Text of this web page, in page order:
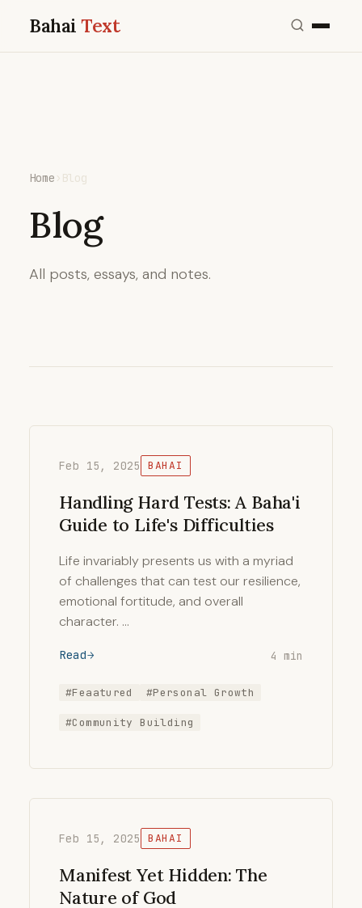
BahaiText
Home › Blog
Blog
All posts, essays, and notes.
Feb 15, 2025 BAHAI
Handling Hard Tests: A Baha'i
Guide to Life's Difficulties
Life invariably presents us with a myriad
of challenges that can test our resilience,
emotional fortitude, and overall
character. …
Read 4 min
#Feaatured #Personal Growth
#Community Building
Feb 15, 2025 BAHAI
Manifest Yet Hidden: The
Nature of God